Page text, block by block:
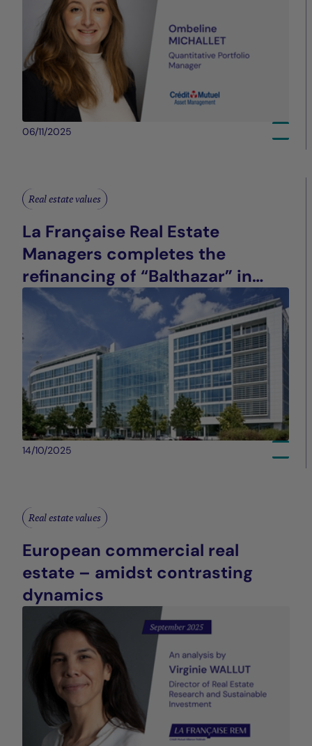
06/11/2025
Real estate values
La Française Real Estate
Managers completes the
refinancing of “Balthazar” in
Saint-Denis (93), France
14/10/2025
Real estate values
European commercial real
estate – amidst contrasting
dynamics